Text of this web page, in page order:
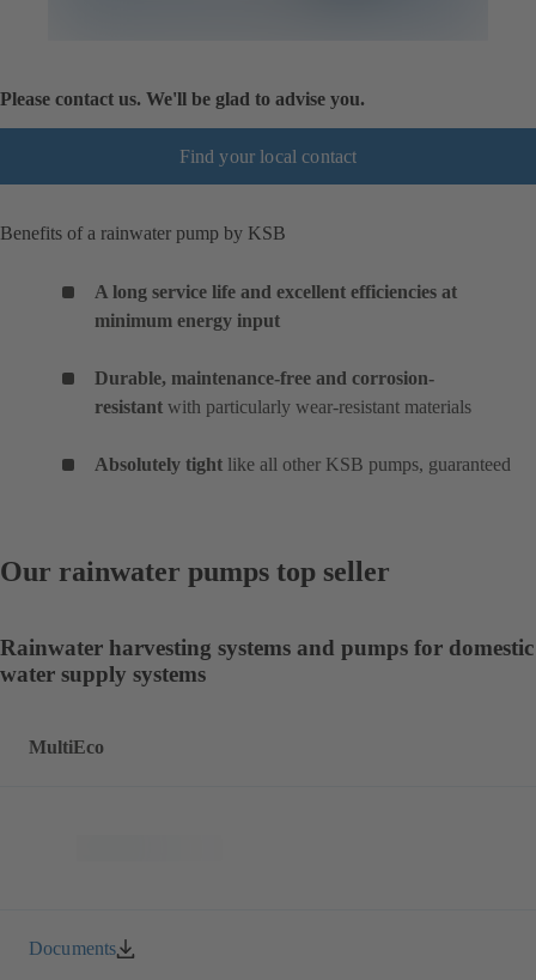
Please contact us. We'll be glad to advise you.
Find your local contact
Benefits of a rainwater pump by KSB
A long service life and excellent efficiencies at
minimum energy input
Durable, maintenance-free and corrosion-
resistant with particularly wear-resistant materials
Absolutely tight like all other KSB pumps, guaranteed
Our rainwater pumps top seller
Rainwater harvesting systems and pumps for domestic
water supply systems
MultiEco
Documents